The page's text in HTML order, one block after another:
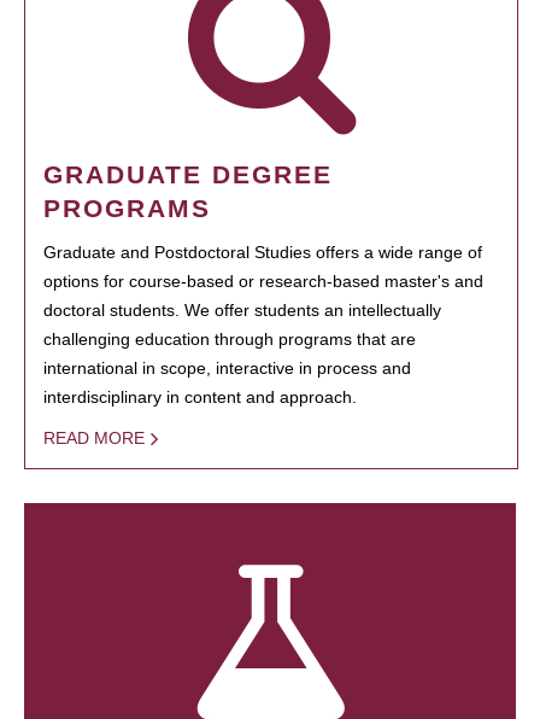
GRADUATE DEGREE
PROGRAMS
Graduate and Postdoctoral Studies offers a wide range of
options for course-based or research-based master's and
doctoral students. We offer students an intellectually
challenging education through programs that are
international in scope, interactive in process and
interdisciplinary in content and approach.
READ MORE